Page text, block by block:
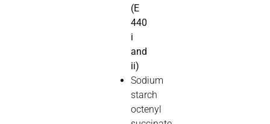
(E
440
i
and
ii)
Sodium
starch
octenyl